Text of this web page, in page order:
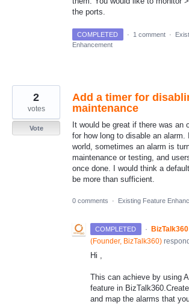
the ports.
COMPLETED · 1 comment ·
Enhancement
Add a timer for
maintenance
It would be great if there was an
for how long to disable an alarm.
world, sometimes an alarm is
maintenance or testing, and
once done. I would think a
be more than sufficient.
2
votes
Vote
0 comments · Existing Feature
COMPLETED ·
(Founder, BizTalk360)
Hi ,
This can achieve by using
feature in
and map the alarms that